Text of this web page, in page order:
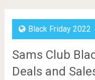
Black Friday 2022
Sams Club
Deals and